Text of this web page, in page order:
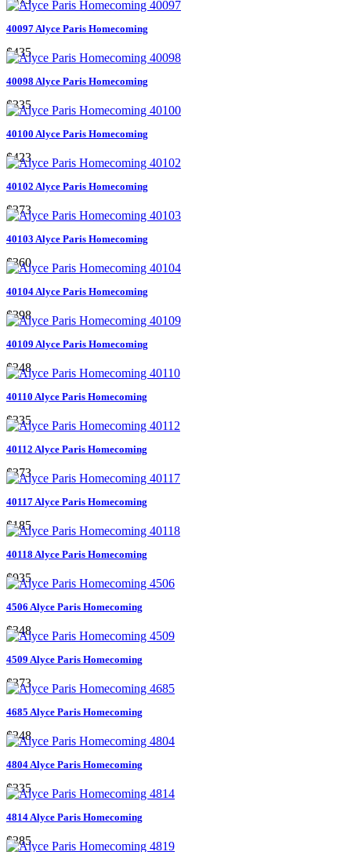
40097 Alyce Paris Homecoming
$435
40098 Alyce Paris Homecoming
$335
40100 Alyce Paris Homecoming
$423
40102 Alyce Paris Homecoming
$373
40103 Alyce Paris Homecoming
$360
40104 Alyce Paris Homecoming
$398
40109 Alyce Paris Homecoming
$248
40110 Alyce Paris Homecoming
$335
40112 Alyce Paris Homecoming
$373
40117 Alyce Paris Homecoming
$185
40118 Alyce Paris Homecoming
$935
4506 Alyce Paris Homecoming
$348
4509 Alyce Paris Homecoming
$373
4685 Alyce Paris Homecoming
$248
4804 Alyce Paris Homecoming
$335
4814 Alyce Paris Homecoming
$285